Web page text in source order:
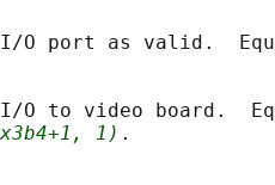
O port as valid.
O to video board.
1) .